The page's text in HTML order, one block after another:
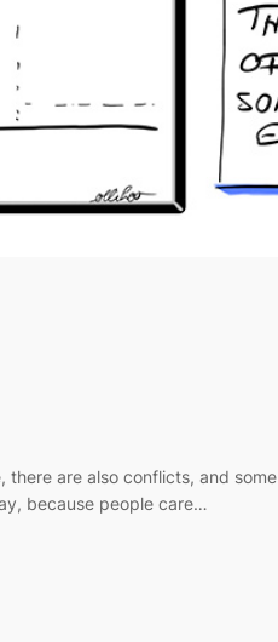
are also conflicts, and
because people care…